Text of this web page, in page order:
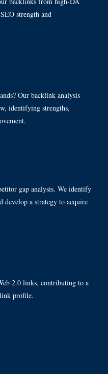
strength and
Our backlink analysis
identifying strengths,
gap analysis. We identify
develop a strategy to acquire
2.0 links, contributing to a
profile.